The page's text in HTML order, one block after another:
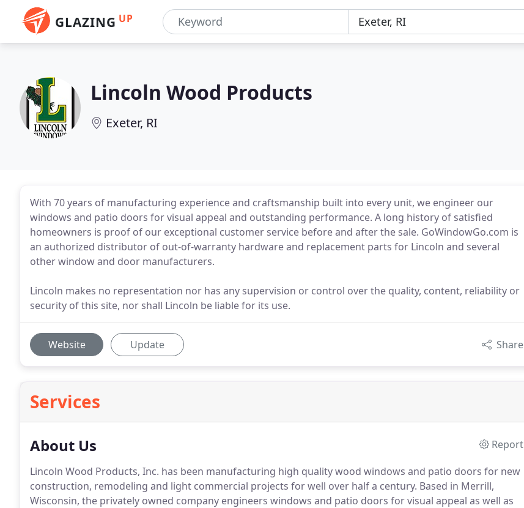
GLAZING UP
Lincoln Wood Products
Exeter, RI
With 70 years of manufacturing experience and craftsmanship built into every unit, we engineer our
windows and patio doors for visual appeal and outstanding performance. A long history of satisfied
homeowners is proof of our exceptional customer service before and after the sale. GoWindowGo.com is
an authorized distributor of out-of-warranty hardware and replacement parts for Lincoln and several
other window and door manufacturers.
Lincoln makes no representation nor has any supervision or control over the quality, content, reliability or
security of this site, nor shall Lincoln be liable for its use.
Website Update Share
Services
About Us
Report
Lincoln Wood Products, Inc. has been manufacturing high quality wood windows and patio doors for new
construction, remodeling and light commercial projects for well over half a century. Based in Merrill,
Wisconsin, the privately owned company engineers windows and patio doors for visual appeal as well as